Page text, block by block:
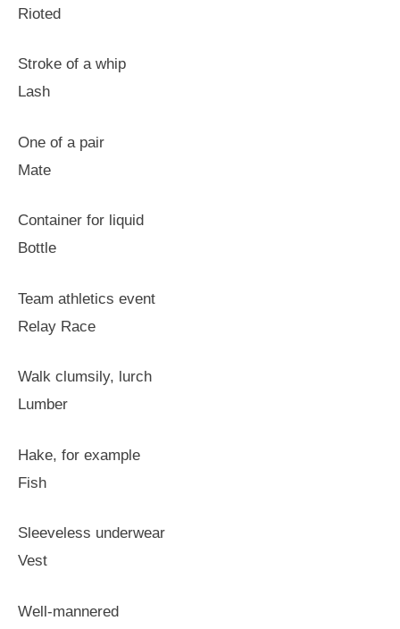
Rioted
Stroke of a whip
Lash
One of a pair
Mate
Container for liquid
Bottle
Team athletics event
Relay Race
Walk clumsily, lurch
Lumber
Hake, for example
Fish
Sleeveless underwear
Vest
Well-mannered